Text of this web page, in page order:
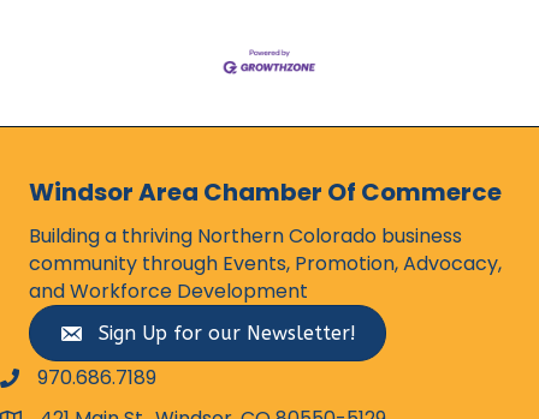
Windsor Area Chamber Of Commerce
Building a thriving Northern Colorado business
community through Events, Promotion, Advocacy,
and Workforce Development
Sign Up for our Newsletter!
phone number
970.686.7189